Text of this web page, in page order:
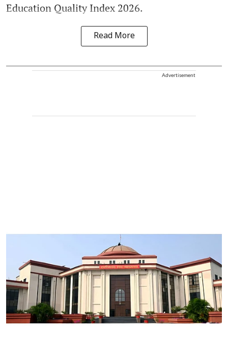
Education Quality Index 2026.
Read More
Advertisement